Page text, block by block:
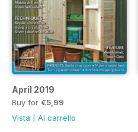
April 2019
Buy for €5,99
Vista
Al carrello